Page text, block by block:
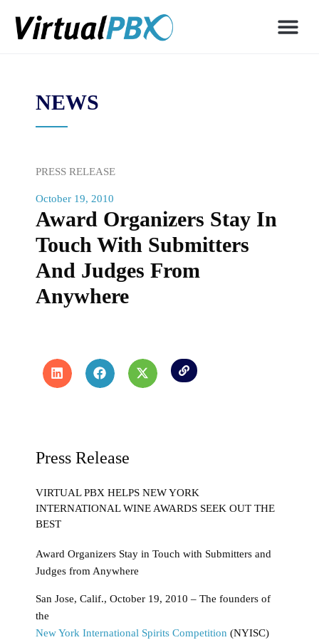
NEWS
PRESS RELEASE
October 19, 2010
Award Organizers Stay In
Touch With Submitters
And Judges From
Anywhere
Press Release
VIRTUAL PBX HELPS NEW YORK
INTERNATIONAL WINE AWARDS SEEK OUT THE
BEST
Award Organizers Stay in Touch with Submitters and
Judges from Anywhere
San Jose, Calif., October 19, 2010 – The founders of
the
New York International Spirits Competition (NYISC)